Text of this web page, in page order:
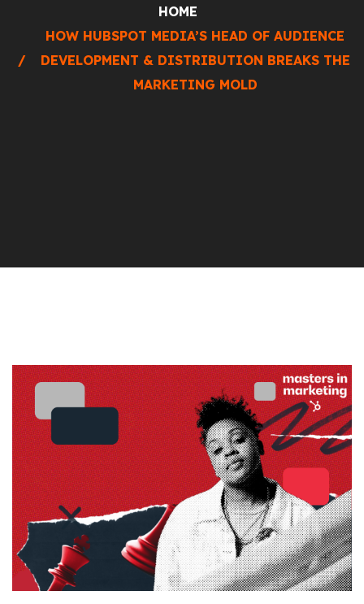
HOME
HOW HUBSPOT MEDIA’S HEAD OF AUDIENCE
DEVELOPMENT & DISTRIBUTION BREAKS THE
MARKETING MOLD